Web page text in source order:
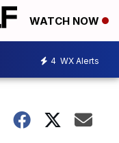
WATCH NOW
4 WX Alerts